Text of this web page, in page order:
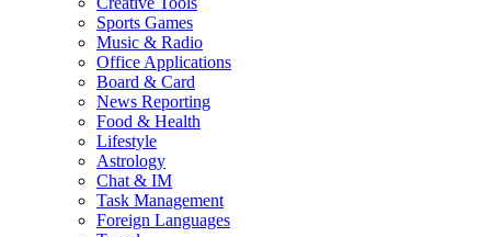
Sports Games
Music & Radio
Office Applications
Board & Card
News Reporting
Food & Health
Lifestyle
Astrology
Chat & IM
Task Management
Foreign Languages